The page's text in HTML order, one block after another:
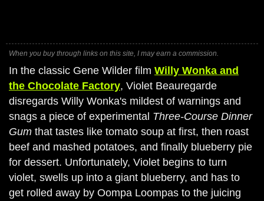
When you buy through links on this site, I may earn a commission.
In the classic Gene Wilder film Willy Wonka and
the Chocolate Factory, Violet Beauregarde
disregards Willy Wonka's mildest of warnings and
snags a piece of experimental Three-Course Dinner
Gum that tastes like tomato soup at first, then roast
beef and mashed potatoes, and finally blueberry pie
for dessert. Unfortunately, Violet begins to turn
violet, swells up into a giant blueberry, and has to
get rolled away by Oompa Loompas to the juicing